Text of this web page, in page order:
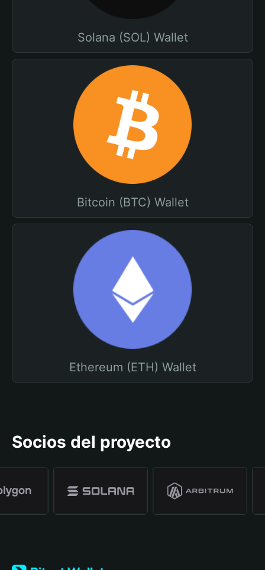
Solana (SOL) Wallet
Bitcoin (BTC) Wallet
Ethereum (ETH) Wallet
Socios del proyecto